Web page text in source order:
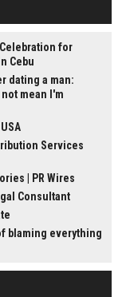
for
Cebu
dating a man:
mean I'm
Services
| PR Wires
Consultant
blaming everything